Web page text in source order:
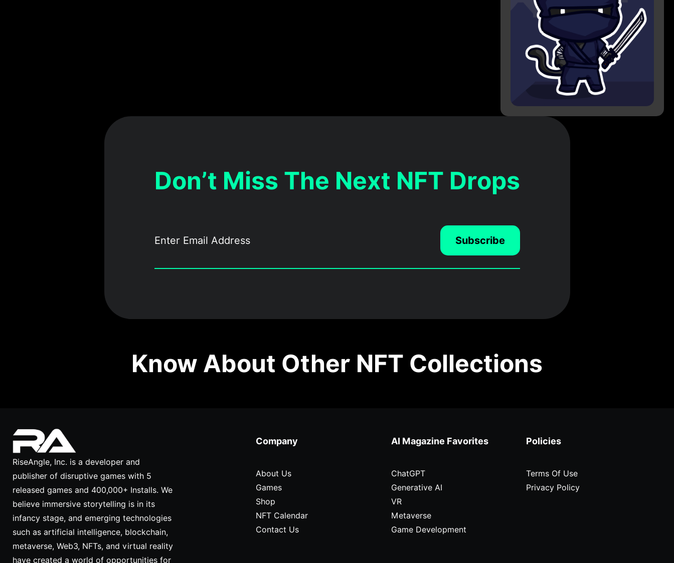
Don’t Miss The Next NFT Drops
Subscribe
Know About Other NFT Collections
RiseAngle, Inc. is a developer and
publisher of disruptive games with 5
released games and 400,000+ Installs. We
believe immersive storytelling is in its
infancy stage, and emerging technologies
such as artificial intelligence, blockchain,
metaverse, Web3, NFTs, and virtual reality
have created a world of opportunities for
Company
About Us
Games
Shop
NFT Calendar
Contact Us
AI Magazine Favorites
ChatGPT
Generative AI
VR
Metaverse
Game Development
Policies
Terms Of Use
Privacy Policy